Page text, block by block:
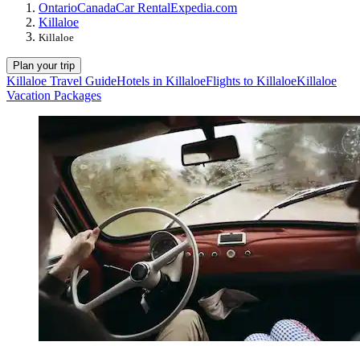
OntarioCanadaCar RentalExpedia.com
Killaloe
Killaloe
Plan your trip
Killaloe Travel GuideHotels in KillaloeFlights to KillaloeKillaloe
Vacation Packages